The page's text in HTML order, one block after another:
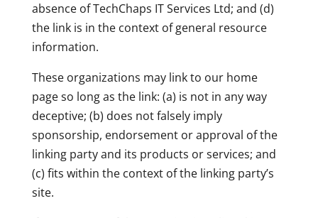
absence of TechChaps IT Services Ltd; and (d)
the link is in the context of general resource
information.
These organizations may link to our home
page so long as the link: (a) is not in any way
deceptive; (b) does not falsely imply
sponsorship, endorsement or approval of the
linking party and its products or services; and
(c) fits within the context of the linking party’s
site.